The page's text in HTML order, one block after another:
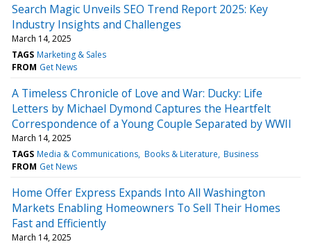
Search Magic Unveils SEO Trend Report 2025: Key
Industry Insights and Challenges
March 14, 2025
TAGS Marketing & Sales
FROM Get News
A Timeless Chronicle of Love and War: Ducky: Life
Letters by Michael Dymond Captures the Heartfelt
Correspondence of a Young Couple Separated by WWII
March 14, 2025
TAGS Media & Communications Books & Literature Business
FROM Get News
Home Offer Express Expands Into All Washington
Markets Enabling Homeowners To Sell Their Homes
Fast and Efficiently
March 14, 2025